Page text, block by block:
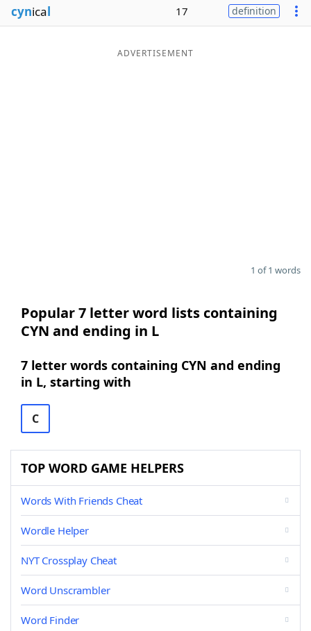
Blog
cynical 17 definition
ADVERTISEMENT
1 of 1 words
Popular 7 letter word lists containing
CYN and ending in L
7 letter words containing CYN and ending
in L, starting with
C
TOP WORD GAME HELPERS
Words With Friends Cheat
Wordle Helper
NYT Crossplay Cheat
Word Unscrambler
Word Finder